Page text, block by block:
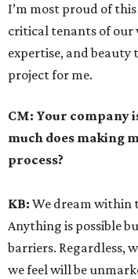
I’m most proud of
critical tenants of our
expertise, and
project for me.
CM: Your company
much does making
process?
KB: We dream within
Anything is possible
barriers. Regardless,
we feel will be